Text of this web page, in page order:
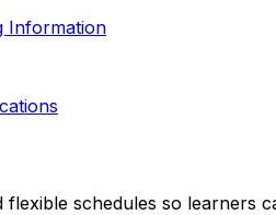
Information
schedules so learners